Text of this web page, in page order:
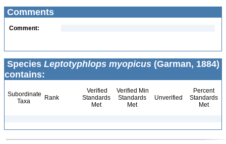
Comments
Comment:
Species Leptotyphlops myopicus (Garman, 1884)
contains:
Subordinate
Taxa
Rank
Verified
Standards
Met
Verified Min
Standards
Met
Unverified
Percent
Standards
Met